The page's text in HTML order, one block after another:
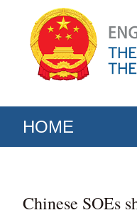
HOME
Chinese SOEs